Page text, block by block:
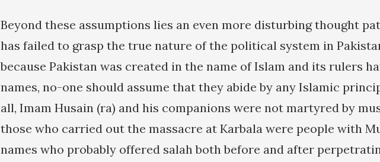
Beyond these assumptions lies an even more disturbing thought
has failed to grasp the true nature of the political system in
because Pakistan was created in the name of Islam and its rulers
names, no-one should assume that they abide by any Islamic
all, Imam Husain (ra) and his companions were not martyred by
those who carried out the massacre at Karbala were people with
names who probably offered salah both before and after